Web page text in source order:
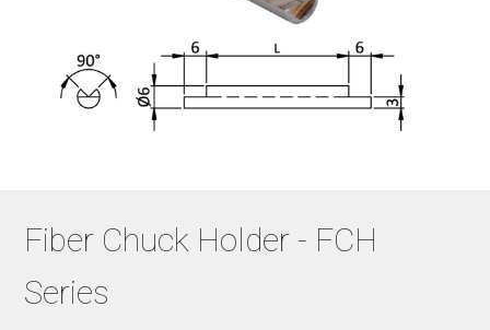
Fiber Chuck Holder - FCH
Series